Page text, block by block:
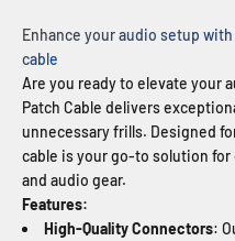
Enhance your audio setup
cable
Are you ready to elevate your
Patch Cable delivers
unnecessary frills. Designed
cable is your go-to solution
and audio gear.
Features:
High-Quality Connectors: